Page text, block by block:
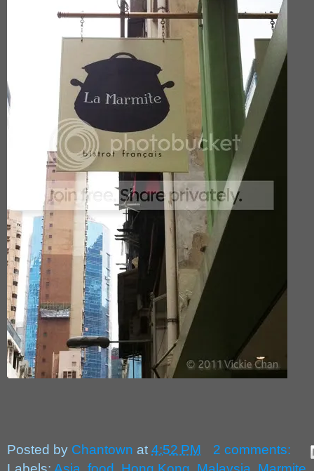
Posted by Chantown at 4:52 PM
2 comments: